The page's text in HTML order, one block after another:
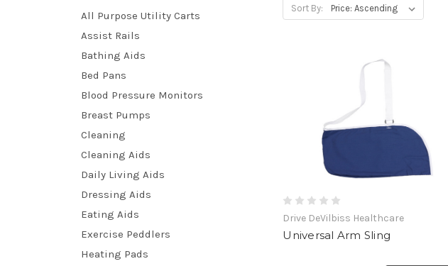
All Purpose Utility Carts
Assist Rails
Bathing Aids
Bed Pans
Blood Pressure Monitors
Breast Pumps
Cleaning
Cleaning Aids
Daily Living Aids
Dressing Aids
Eating Aids
Exercise Peddlers
Heating Pads
Sort By:
Drive DeVilbiss Healthcare
Universal Arm Sling